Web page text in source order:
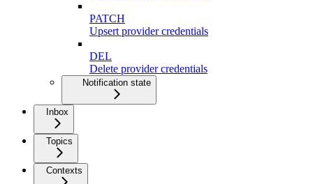
PATCH
Upsert provider credentials
DEL
Delete provider credentials
Notification state
Inbox
Topics
Contexts